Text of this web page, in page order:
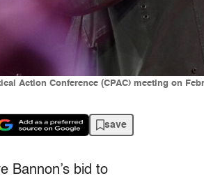
Action Conference (CPAC) meeting on
save
Bannon’s bid to